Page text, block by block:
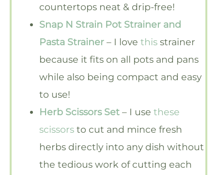
countertops neat & drip-free!
Snap N Strain Pot Strainer and
Pasta Strainer – I love this strainer
because it fits on all pots and pans
while also being compact and easy
to use!
Herb Scissors Set– I usethese
scissors to cut and mince fresh
herbs directly into any dish without
the tedious work of cutting each